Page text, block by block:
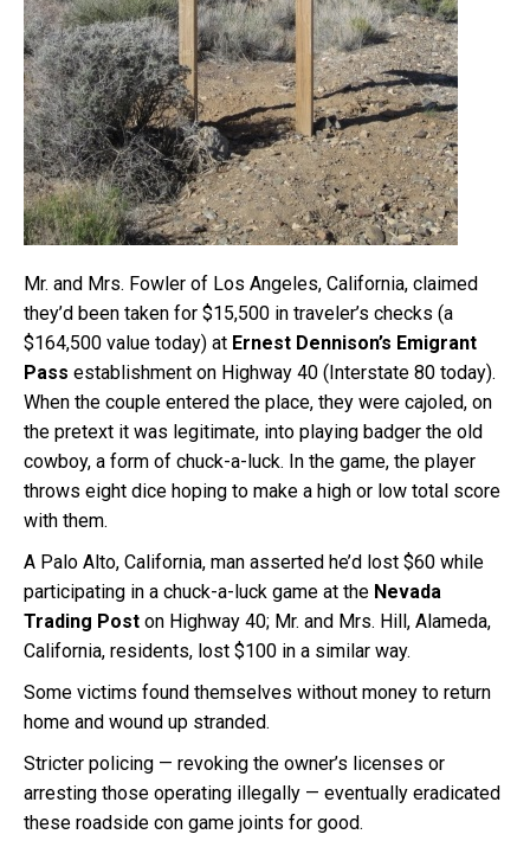
Mr. and Mrs. Fowler of Los Angeles, California, claimed
they’d been taken for $15,500 in traveler’s checks (a
$164,500 value today) at Ernest Dennison’s Emigrant
Pass establishment on Highway 40 (Interstate 80 today).
When the couple entered the place, they were cajoled, on
the pretext it was legitimate, into playing badger the old
cowboy, a form of chuck-a-luck. In the game, the player
throws eight dice hoping to make a high or low total score
with them.
A Palo Alto, California, man asserted he’d lost $60 while
participating in a chuck-a-luck game at the Nevada
Trading Post on Highway 40; Mr. and Mrs. Hill, Alameda,
California, residents, lost $100 in a similar way.
Some victims found themselves without money to return
home and wound up stranded.
Stricter policing — revoking the owner’s licenses or
arresting those operating illegally — eventually eradicated
these roadside con game joints for good.